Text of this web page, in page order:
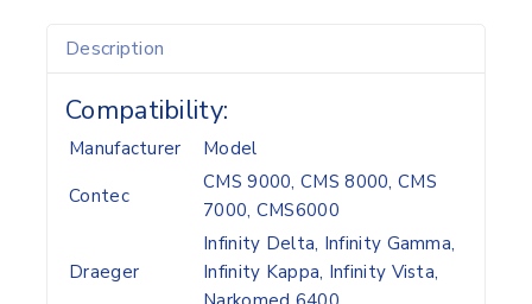
Description
Compatibility:
Manufacturer
Model
Contec
CMS 9000, CMS 8000, CMS
7000, CMS6000
Draeger
Infinity Delta, Infinity Gamma,
Infinity Kappa, Infinity Vista,